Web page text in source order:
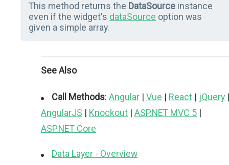
This method returns the DataSource instance
even if the widget's dataSource option was
given a simple array.
See Also
Call Methods: Angular | Vue | React | jQuery |
AngularJS | Knockout | ASP.NET MVC 5 |
ASP.NET Core
Data Layer - Overview